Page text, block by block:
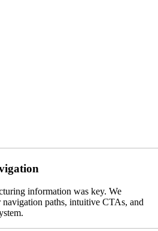
information was key. We
paths, intuitive CTAs, and